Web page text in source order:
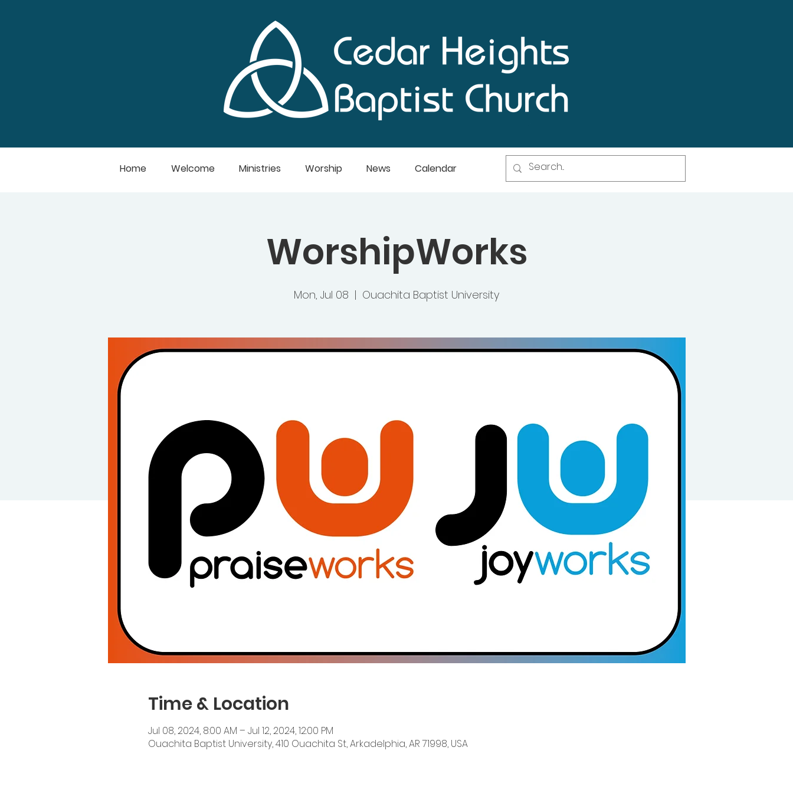
Home Welcome Ministries Worship News Calendar
WorshipWorks
Mon, Jul 08
  |
Ouachita Baptist University
Time & Location
Jul 08, 2024, 8:00 AM – Jul 12, 2024, 12:00 PM
Ouachita Baptist University, 410 Ouachita St, Arkadelphia, AR 71998, USA